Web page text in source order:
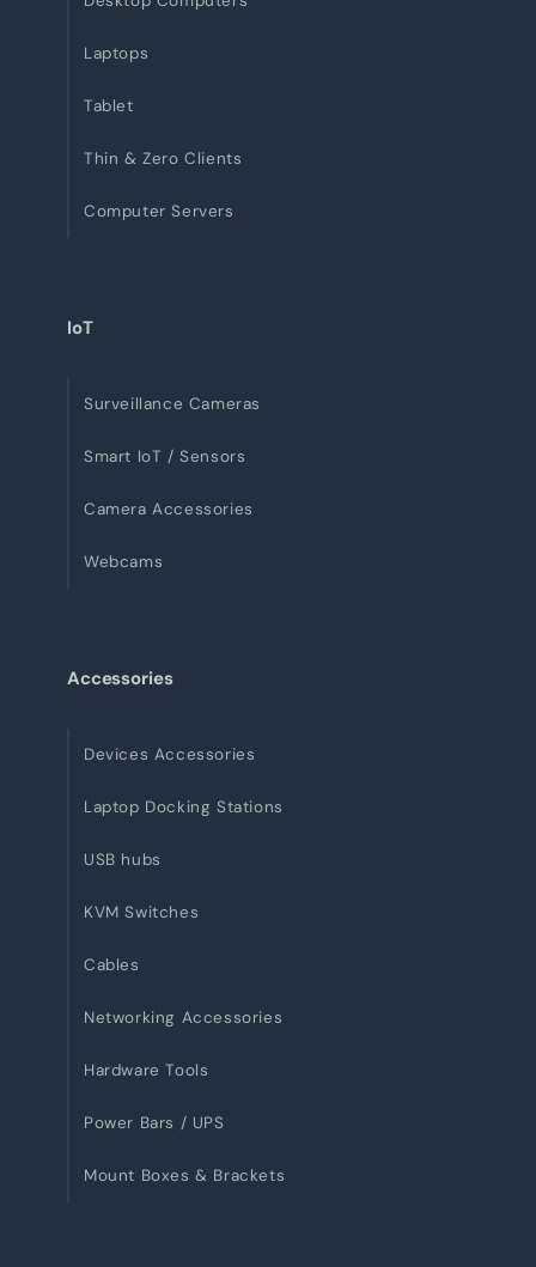
Laptops
Tablet
Thin & Zero Clients
Computer Servers
IoT
Surveillance Cameras
Smart IoT / Sensors
Camera Accessories
Webcams
Accessories
Devices Accessories
Laptop Docking Stations
USB hubs
KVM Switches
Cables
Networking Accessories
Hardware Tools
Power Bars / UPS
Mount Boxes & Brackets